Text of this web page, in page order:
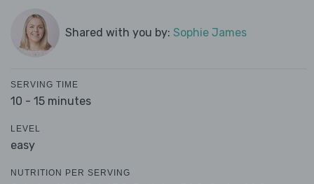
Shared with you by: Sophie James
SERVING TIME
10 - 15 minutes
LEVEL
easy
NUTRITION PER SERVING